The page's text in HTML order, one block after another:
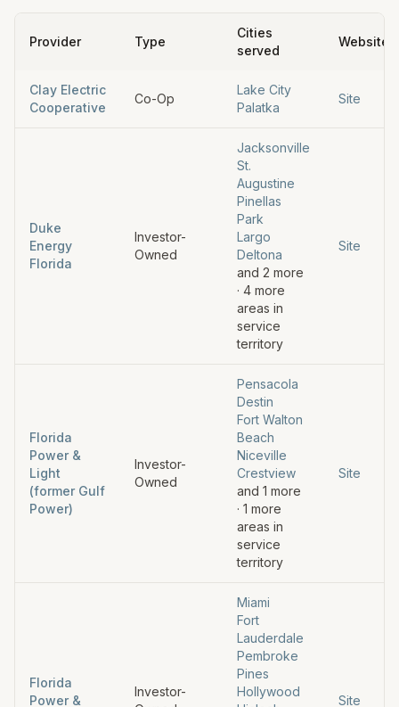
Provider Type
Cities
served
Website
Clay Electric
Cooperative
Co-Op
Lake City
Palatka
Site
Duke
Energy
Florida
Investor-
Owned
Jacksonville
St.
Augustine
Pinellas
Park
Largo
Deltona
and 2 more
· 4 more
areas in
service
territory
Site
Florida
Power &
Light
(former Gulf
Power)
Investor-
Owned
Pensacola
Destin
Fort Walton
Beach
Niceville
Crestview
and 1 more
· 1 more
areas in
service
territory
Site
Florida
Power &
Investor-
Miami
Fort
Lauderdale
Pembroke
Pines
Hollywood
Site